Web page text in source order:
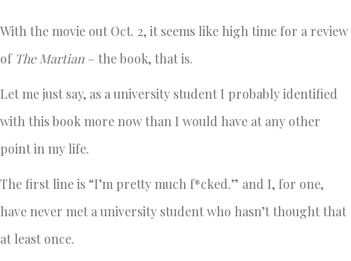
With the movie out Oct. 2, it seems like high time for a review
of The Martian – the book, that is.
Let me just say, as a university student I probably identified
with this book more now than I would have at any other
point in my life.
The first line is “I’m pretty much f*cked.” and I, for one,
have never met a university student who hasn’t thought that
at least once.